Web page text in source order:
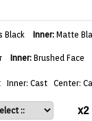
Black Inner: Matte
Inner: Brushed Face
Inner: Cast Center:
x2